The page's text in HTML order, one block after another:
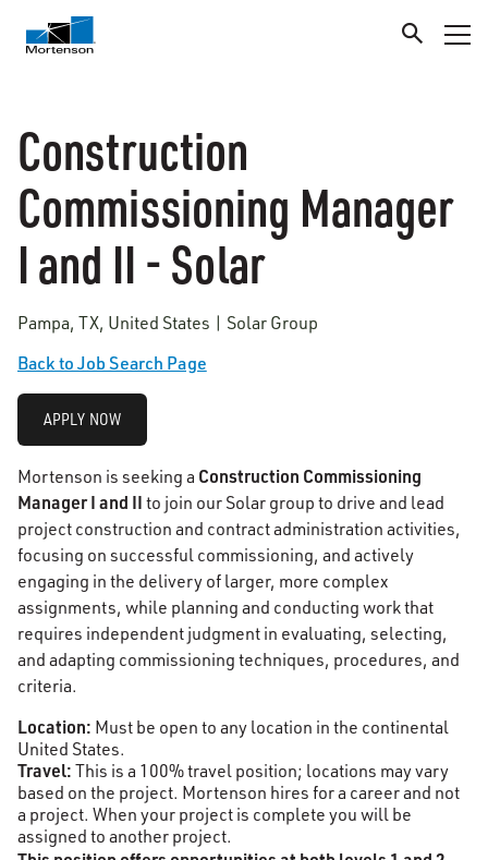
Construction
Commissioning Manager
I and II - Solar
Pampa, TX, United States | Solar Group
Back to Job Search Page
APPLY NOW
Mortenson is seeking a Construction Commissioning
Manager I and II to join our Solar group to drive and lead
project construction and contract administration activities,
focusing on successful commissioning, and actively
engaging in the delivery of larger, more complex
assignments, while planning and conducting work that
requires independent judgment in evaluating, selecting,
and adapting commissioning techniques, procedures, and
criteria.
Location: Must be open to any location in the continental
United States.
Travel: This is a 100% travel position; locations may vary
based on the project. Mortenson hires for a career and not
a project. When your project is complete you will be
assigned to another project.